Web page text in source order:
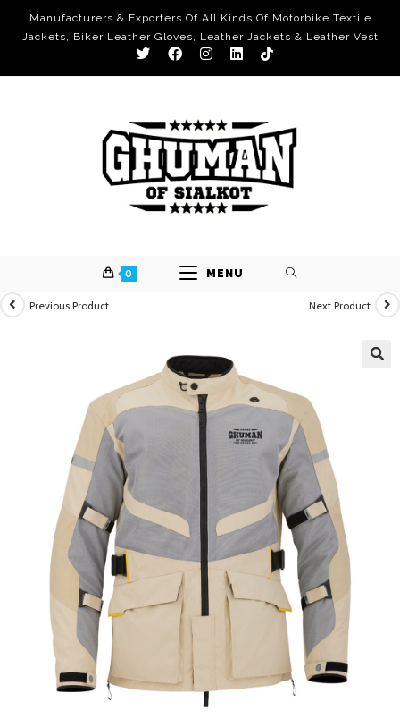
Manufacturers & Exporters Of All Kinds Of Motorbike Textile
Jackets, Biker Leather Gloves, Leather Jackets & Leather Vest
0 MENU
Previous Product Next Product